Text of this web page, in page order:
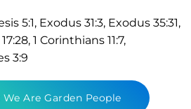
5:1, Exodus 31:3, Exodus 35:31,
1 Corinthians 11:7,
3:9
Are Garden People